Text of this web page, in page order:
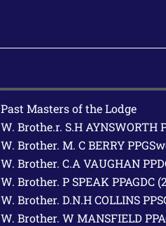
Past Masters of the Lodge
W. Brothe.r. S.H AYNSWORTH
W. Brother. M. C BERRY
W. Brother. C.A VAUGHAN
W. Brother. P SPEAK PPAGDC
W. Brother. D.N.H COLLINS
W. Brother. W MANSFIELD